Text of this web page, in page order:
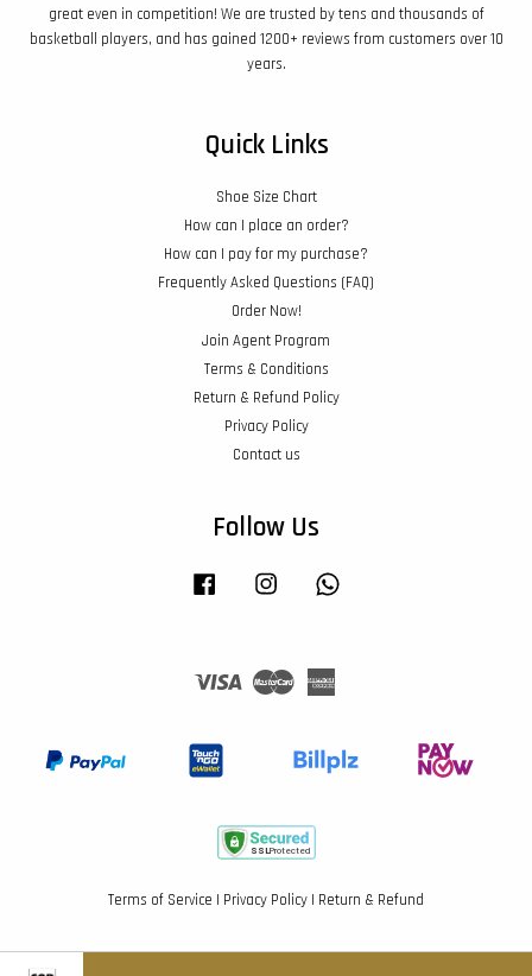
great even in competition! We are trusted by tens and thousands of
basketball players, and has gained 1200+ reviews from customers over 10
years.
Quick Links
Shoe Size Chart
How can I place an order?
How can I pay for my purchase?
Frequently Asked Questions (FAQ)
Order Now!
Join Agent Program
Terms & Conditions
Return & Refund Policy
Privacy Policy
Contact us
Follow Us
Facebook Instagram
Visa Master
Terms of Service | Privacy Policy | Return & Refund